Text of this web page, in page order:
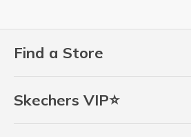
Find a Store
Skechers VIP⭐